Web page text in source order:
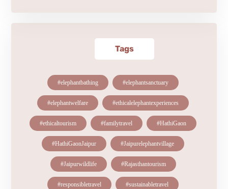
Tags
#elephantbathing #elephantsanctuary
#elephantwelfare #ethicalelephantexperiences
#ethicaltourism #familytravel #HathiGaon
#HathiGaonJaipur #Jaipurelephantvillage
#Jaipurwildlife #Rajasthantourism
#responsibletravel #sustainabletravel